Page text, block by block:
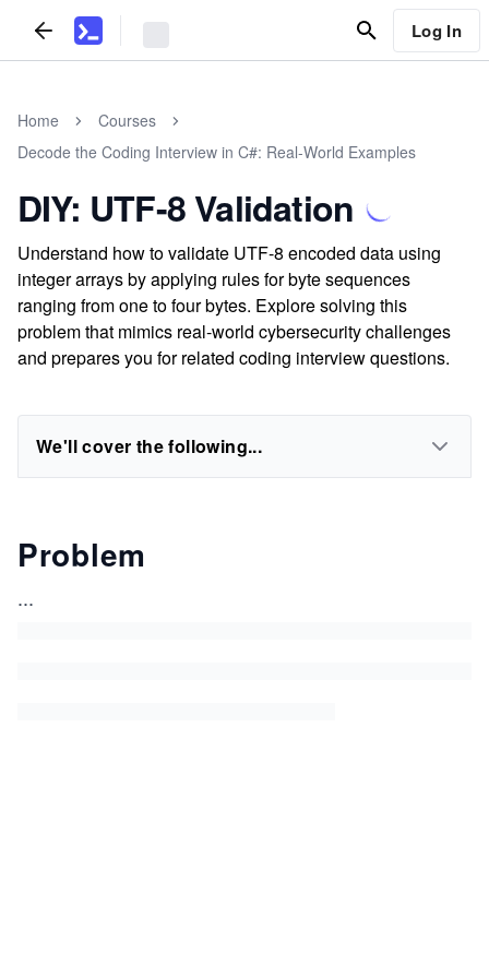
Log In
Home
Courses
Decode the Coding Interview in C#: Real-World Examples
DIY: UTF-8 Validation
Understand how to validate UTF-8 encoded data using
integer arrays by applying rules for byte sequences
ranging from one to four bytes. Explore solving this
problem that mimics real-world cybersecurity challenges
and prepares you for related coding interview questions.
We'll cover the following...
Problem
...